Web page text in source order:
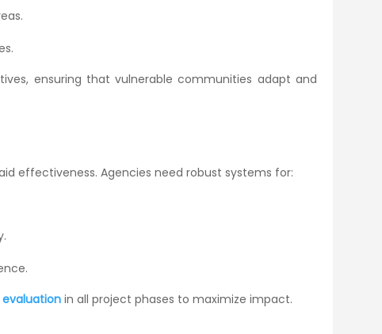
ensuring that vulnerable communities adapt and
effectiveness. Agencies need robust systems for:
in all project phases to maximize impact.